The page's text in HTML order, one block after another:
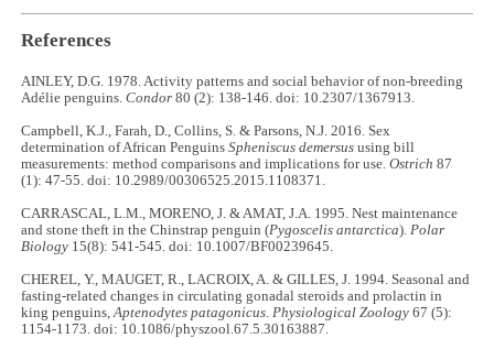
References
AINLEY, D.G. 1978. Activity patterns and social behavior of non-breeding
Adélie penguins.Condor 80 (2): 138-146. doi: 10.2307/1367913.
Campbell, K.J., Farah, D., Collins, S. & Parsons, N.J. 2016. Sex
determination of African PenguinsSpheniscus demersus using bill
measurements: method comparisons and implications for use.Ostrich 87
(1): 47-55. doi: 10.2989/00306525.2015.1108371.
CARRASCAL, L.M., MORENO, J. & AMAT, J.A. 1995. Nest maintenance
and stone theft in the Chinstrap penguin (Pygoscelis antarctica).Polar
Biology 15(8): 541-545. doi: 10.1007/BF00239645.
CHEREL, Y., MAUGET, R., LACROIX, A. & GILLES, J. 1994. Seasonal and
fasting-related changes in circulating gonadal steroids and prolactin in
king penguins,Aptenodytes patagonicus.Physiological Zoology 67 (5):
1154-1173. doi: 10.1086/physzool.67.5.30163887.